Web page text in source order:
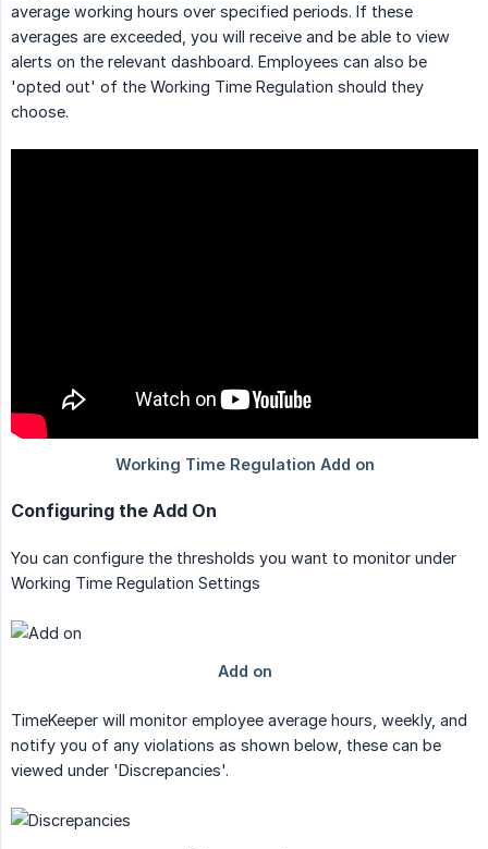
average working hours over specified periods. If these
averages are exceeded, you will receive and be able to view
alerts on the relevant dashboard. Employees can also be
'opted out' of the Working Time Regulation should they
choose.
Configuring the Add On
You can configure the thresholds you want to monitor under
Working Time Regulation Settings
TimeKeeper will monitor employee average hours, weekly, and
notify you of any violations as shown below, these can be
viewed under 'Discrepancies'.